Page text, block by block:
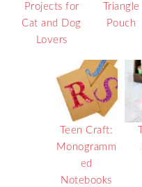
Projects for
Cat and Dog
Lovers
Triangle
Pouch
Teen Craft:
Monogramm
ed
Notebooks